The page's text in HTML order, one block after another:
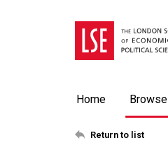
Home Browse
Return to list